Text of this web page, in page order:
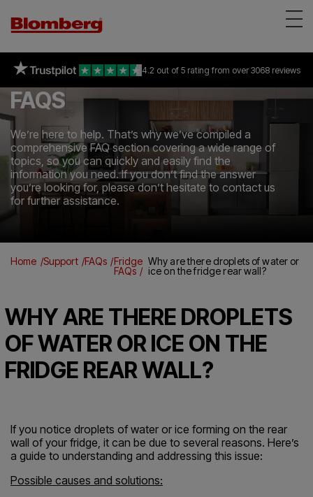
Appliances
Reviews
About Us
Support
Find a store
on selected freestanding &all Built-in appliances *
4.2 out of 5 rating from over 3068 reviews
93% of consumersrecommend Blomberg
FAQS
We’re here to help. That’s why we’ve compiled a
comprehensive FAQ section covering a wide range of
topics, so you can quickly and easily find the
information you need. If you don’t find the answer
you’re looking for, please don’t hesitate to contact us
for further assistance.
Home Support FAQs
Fridge
FAQs
Why are there droplets of water or
ice on the fridge rear wall?
WHY ARE THERE DROPLETS
OF WATER OR ICE ON THE
FRIDGE REAR WALL?
If you notice droplets of water or ice forming on the rear
wall of your fridge, it can be due to several reasons. Here’s
a guide to understanding and addressing this issue:
Possible causes and solutions: